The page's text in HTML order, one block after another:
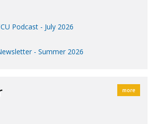
Podcast - July 2026
- Summer 2026
more